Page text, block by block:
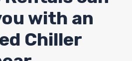
with an
Chiller